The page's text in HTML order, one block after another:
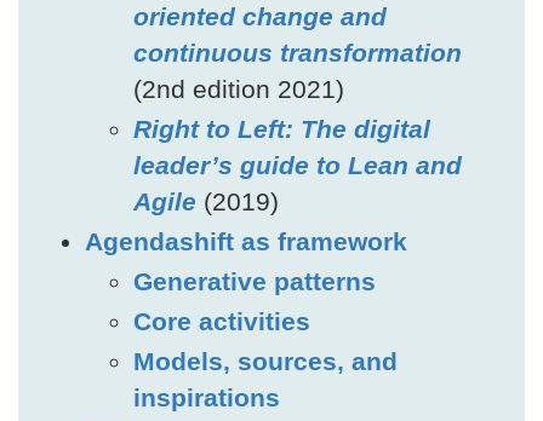
oriented change and
continuous transformation
(2nd edition 2021)
Right to Left: The digital
leader’s guide to Lean and
Agile (2019)
Agendashift as framework
Generative patterns
Core activities
Models, sources, and
inspirations